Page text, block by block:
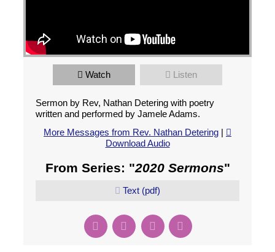
Watch Listen
Sermon by Rev, Nathan Detering with poetry
written and performed by Jamele Adams.
More Messages from Rev. Nathan Detering |
Download Audio
From Series: "2020 Sermons"
Text (pdf)